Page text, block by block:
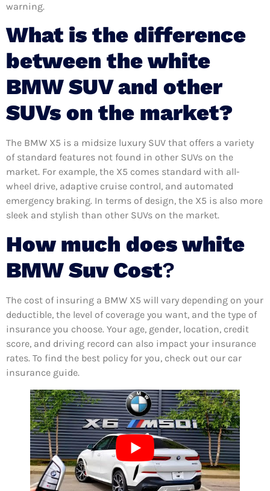
warning.
What is the difference
between the white
BMW SUV and other
SUVs on the market?
The BMW X5 is a midsize luxury SUV that offers a variety
of standard features not found in other SUVs on the
market. For example, the X5 comes standard with all-
wheel drive, adaptive cruise control, and automated
emergency braking. In terms of design, the X5 is also more
sleek and stylish than other SUVs on the market.
How much does white
BMW Suv Cost?
The cost of insuring a BMW X5 will vary depending on your
deductible, the level of coverage you want, and the type of
insurance you choose. Your age, gender, location, credit
score, and driving record can also impact your insurance
rates. To find the best policy for you, check out our car
insurance guide.